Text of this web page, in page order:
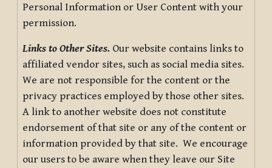
Personal Information or User Content with your
permission.
Links to Other Sites. Our website contains links to
affiliated vendor sites, such as social media sites.
We are not responsible for the content or the
privacy practices employed by those other sites.
A link to another website does not constitute
endorsement of that site or any of the content or
information provided by that site. We encourage
our users to be aware when they leave our Site